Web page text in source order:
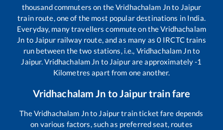
thousand commuters on theVridhachalam Jnto Jaipur
train route, one of the most popular destinations in India.
Everyday, many travellers commute on theVridhachalam
Jn to Jaipurrailway route, and as many as 0 IRCTC trains
run between the two stations, i.e., Vridhachalam Jnto
Jaipur.Vridhachalam Jn to Jaipurare approximately-1
Kilometres apart from one another.
Vridhachalam Jn toJaipurtrain fare
TheVridhachalam Jnto Jaipurtrain ticket fare depends
on various factors, such as preferred seat, routes